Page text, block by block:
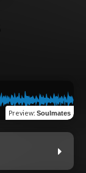
Preview: Soulmates